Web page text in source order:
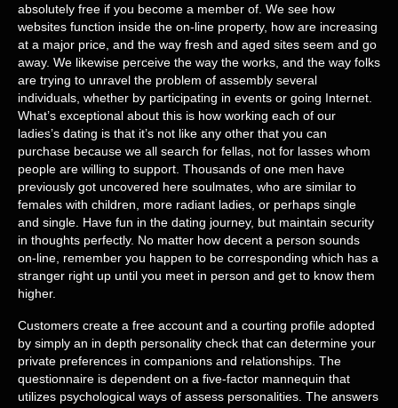
absolutely free if you become a member of. We see how
websites function inside the on-line property, how are increasing
at a major price, and the way fresh and aged sites seem and go
away. We likewise perceive the way the works, and the way folks
are trying to unravel the problem of assembly several
individuals, whether by participating in events or going Internet.
What’s exceptional about this is how working each of our
ladies’s dating is that it’s not like any other that you can
purchase because we all search for fellas, not for lasses whom
people are willing to support. Thousands of one men have
previously got uncovered here soulmates, who are similar to
females with children, more radiant ladies, or perhaps single
and single. Have fun in the dating journey, but maintain security
in thoughts perfectly. No matter how decent a person sounds
on-line, remember you happen to be corresponding which has a
stranger right up until you meet in person and get to know them
higher.
Customers create a free account and a courting profile adopted
by simply an in depth personality check that can determine your
private preferences in companions and relationships. The
questionnaire is dependent on a five-factor mannequin that
utilizes psychological ways of assess personalities. The answers